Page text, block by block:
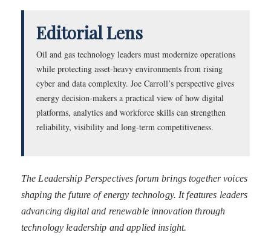
Editorial Lens
Oil and gas technology leaders must modernize operations
while protecting asset-heavy environments from rising
cyber and data complexity. Joe Carroll’s perspective gives
energy decision-makers a practical view of how digital
platforms, analytics and workforce skills can strengthen
reliability, visibility and long-term competitiveness.
The Leadership Perspectives forum brings together voices
shaping the future of energy technology. It features leaders
advancing digital and renewable innovation through
technology leadership and applied insight.